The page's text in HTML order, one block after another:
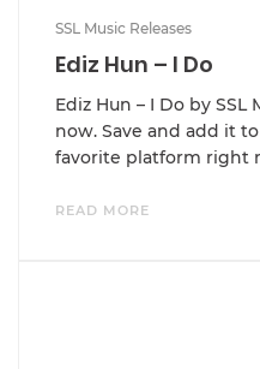
SSL Music Releases
Ediz Hun – I Do
Ediz Hun – I Do by
now. Save and add it
favorite platform right
READ MORE